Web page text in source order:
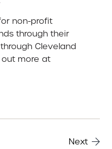
non-profit
through their
Cleveland
out more at
Next